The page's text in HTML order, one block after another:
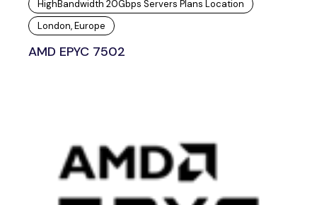
HighBandwidth 20Gbps Servers Plans Location
London, Europe
AMD EPYC 7502